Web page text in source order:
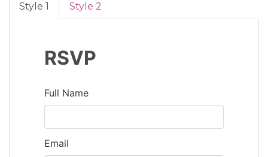
Style 1 Style 2